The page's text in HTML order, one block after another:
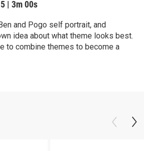
| 3m 00s
and Pogo self portrait, and
idea about what theme looks best.
to combine themes to become a